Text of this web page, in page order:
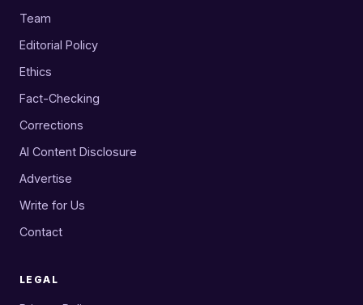
Team
Editorial Policy
Ethics
Fact-Checking
Corrections
AI Content Disclosure
Advertise
Write for Us
Contact
LEGAL